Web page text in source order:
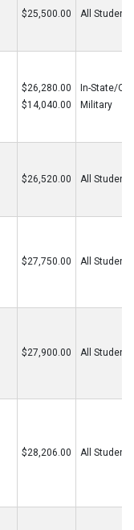
$25,500.00 All Students
$26,280.00
$14,040.00
In-State/
Military
$26,520.00 All Students
$27,750.00 All Students
$27,900.00 All Students
$28,206.00 All Students